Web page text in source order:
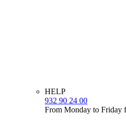
HELP
932 90 24 00
From Monday to Friday